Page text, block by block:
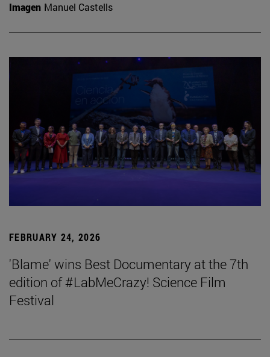
Imagen Manuel Castells
FEBRUARY 24, 2026
'Blame' wins Best Documentary at the 7th
edition of #LabMeCrazy! Science Film
Festival